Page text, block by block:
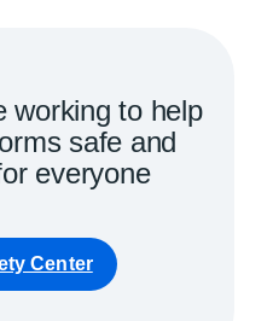
working to help
safe and
everyone
Center